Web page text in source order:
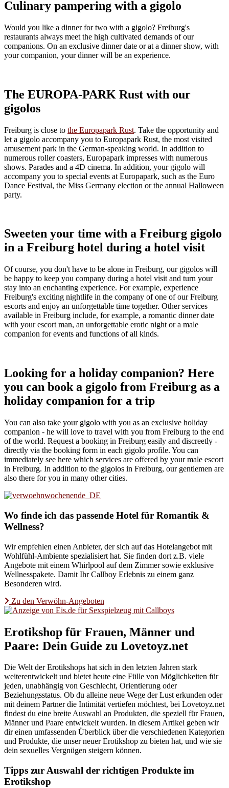
Culinary pampering with a gigolo
Would you like a dinner for two with a gigolo? Freiburg's
restaurants always meet the high cultivated demands of our
companions. On an exclusive dinner date or at a dinner show, with
your companion, your dinner will be an experience.
The EUROPA-PARK Rust with our
gigolos
Freiburg is close to the Europapark Rust. Take the opportunity and
let a gigolo accompany you to Europapark Rust, the most visited
amusement park in the German-speaking world. In addition to
numerous roller coasters, Europapark impresses with numerous
shows. Parades and a 4D cinema. In addition, your gigolo will
accompany you to special events at Europapark, such as the Euro
Dance Festival, the Miss Germany election or the annual Halloween
party.
Sweeten your time with a Freiburg gigolo
in a Freiburg hotel during a hotel visit
Of course, you don't have to be alone in Freiburg, our gigolos will
be happy to keep you company during a hotel visit and turn your
stay into an enchanting experience. For example, experience
Freiburg's exciting nightlife in the company of one of our Freiburg
escorts and enjoy an unforgettable time together. Other services
available in Freiburg include, for example, a romantic dinner date
with your escort man, an unforgettable erotic night or a male
companion for events and functions of all kinds.
Looking for a holiday companion? Here
you can book a gigolo from Freiburg as a
holiday companion for a trip
You can also take your gigolo with you as an exclusive holiday
companion - he will love to travel with you from Freiburg to the end
of the world. Request a booking in Freiburg easily and discreetly -
directly via the booking form in each gigolo profile. You can
immediately see here which services are offered by your male escort
in Freiburg. In addition to the gigolos in Freiburg, our gentlemen are
also there for you in many other cities.
Wo finde ich das passende Hotel für Romantik &
Wellness?
Wir empfehlen einen Anbieter, der sich auf das Hotelangebot mit
Wohlfühl-Ambiente spezialisiert hat. Sie finden dort z.B. viele
Angebote mit einem Whirlpool auf dem Zimmer sowie exklusive
Wellnesspakete. Damit Ihr Callboy Erlebnis zu einem ganz
Besonderen wird.
Zu den Verwöhn-Angeboten
Erotikshop für Frauen, Männer und
Paare: Dein Guide zu Lovetoyz.net
Die Welt der Erotikshops hat sich in den letzten Jahren stark
weiterentwickelt und bietet heute eine Fülle von Möglichkeiten für
jeden, unabhängig von Geschlecht, Orientierung oder
Beziehungsstatus. Ob du alleine neue Wege der Lust erkunden oder
mit deinem Partner die Intimität vertiefen möchtest, bei Lovetoyz.net
findest du eine breite Auswahl an Produkten, die speziell für Frauen,
Männer und Paare entwickelt wurden. In diesem Artikel geben wir
dir einen umfassenden Überblick über die verschiedenen Kategorien
und Produkte, die unser neuer Erotikshop zu bieten hat, und wie sie
dein sexuelles Vergnügen steigern können.
Tipps zur Auswahl der richtigen Produkte im
Erotikshop